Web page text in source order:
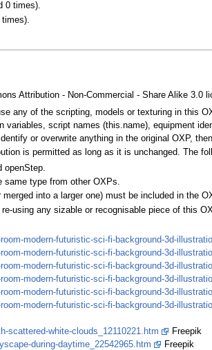
0 times).
Attribution - Non-Commercial - Share Alike 3.0
any of the scripting, models or texturing in this
script names (this.name), equipment
or overwrite anything in the original OXP,
is permitted as long as it is unchanged. The
openStep.
same type from other OXPs.
into a larger one) must be included in the
using any sizable or recognisable piece of this
modern-futuristic-sci-fi-background-3d-
modern-futuristic-sci-fi-background-3d-
modern-futuristic-sci-fi-background-3d-
modern-futuristic-sci-fi-background-3d-
modern-futuristic-sci-fi-background-3d-
modern-futuristic-sci-fi-background-3d-
scattered-white-clouds_12110221.htm
Freepik
during-daytime_22542965.htm
Freepik